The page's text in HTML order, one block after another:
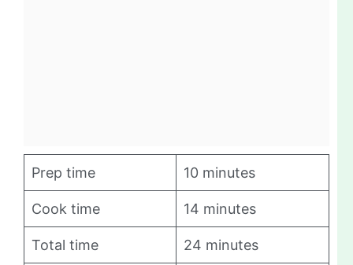
Prep time 10 minutes
Cook time 14 minutes
Total time 24 minutes